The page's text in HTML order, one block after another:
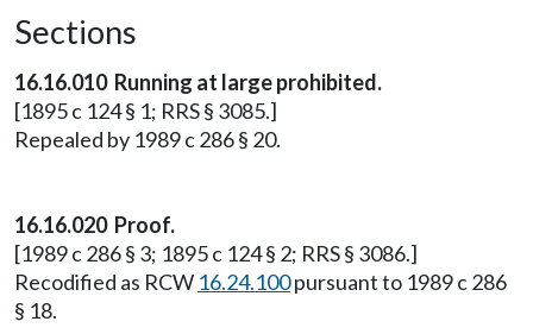
Sections
16.16.010 Running at large prohibited.
[1895 c 124 § 1; RRS § 3085.]
Repealed by 1989 c 286 § 20.
16.16.020 Proof.
[1989 c 286 § 3; 1895 c 124 § 2; RRS § 3086.]
Recodified as RCW 16.24.100pursuant to 1989 c 286
§ 18.